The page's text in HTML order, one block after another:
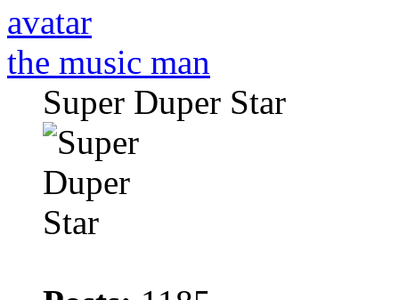
the music man
Super Duper Star